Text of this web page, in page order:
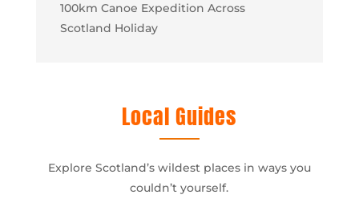
100km Canoe Expedition Across
Scotland Holiday
Local Guides
Explore Scotland’s wildest places in ways you
couldn’t yourself.